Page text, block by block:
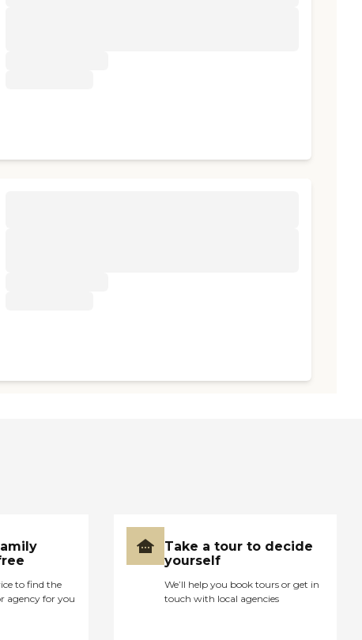
to find the
agency for you
Take a tour to decide
yourself
We’ll help you book tours or get in
touch with local agencies